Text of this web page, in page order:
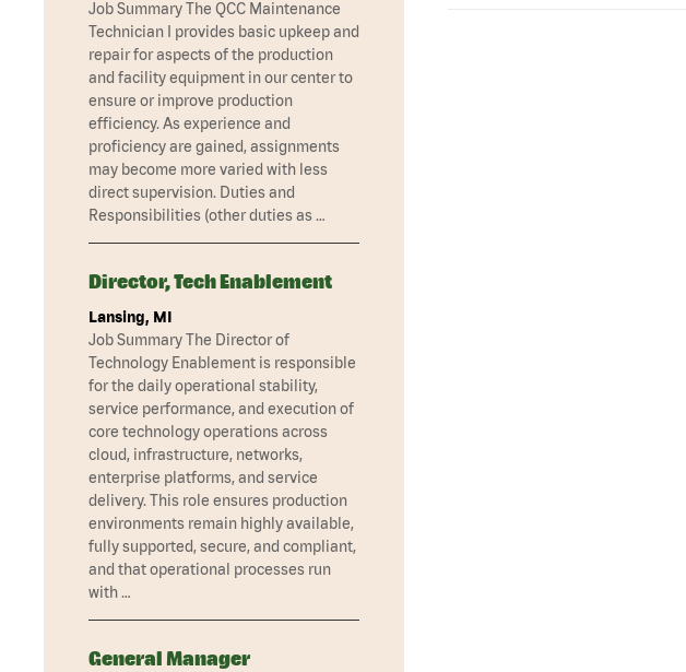
Job Summary The QCC Maintenance
Technician I provides basic upkeep and
repair for aspects of the production
and facility equipment in our center to
ensure or improve production
efficiency. As experience and
proficiency are gained, assignments
may become more varied with less
direct supervision. Duties and
Responsibilities (other duties as …
Director, Tech Enablement
Lansing, MI
Job Summary The Director of
Technology Enablement is responsible
for the daily operational stability,
service performance, and execution of
core technology operations across
cloud, infrastructure, networks,
enterprise platforms, and service
delivery. This role ensures production
environments remain highly available,
fully supported, secure, and compliant,
and that operational processes run
with …
General Manager